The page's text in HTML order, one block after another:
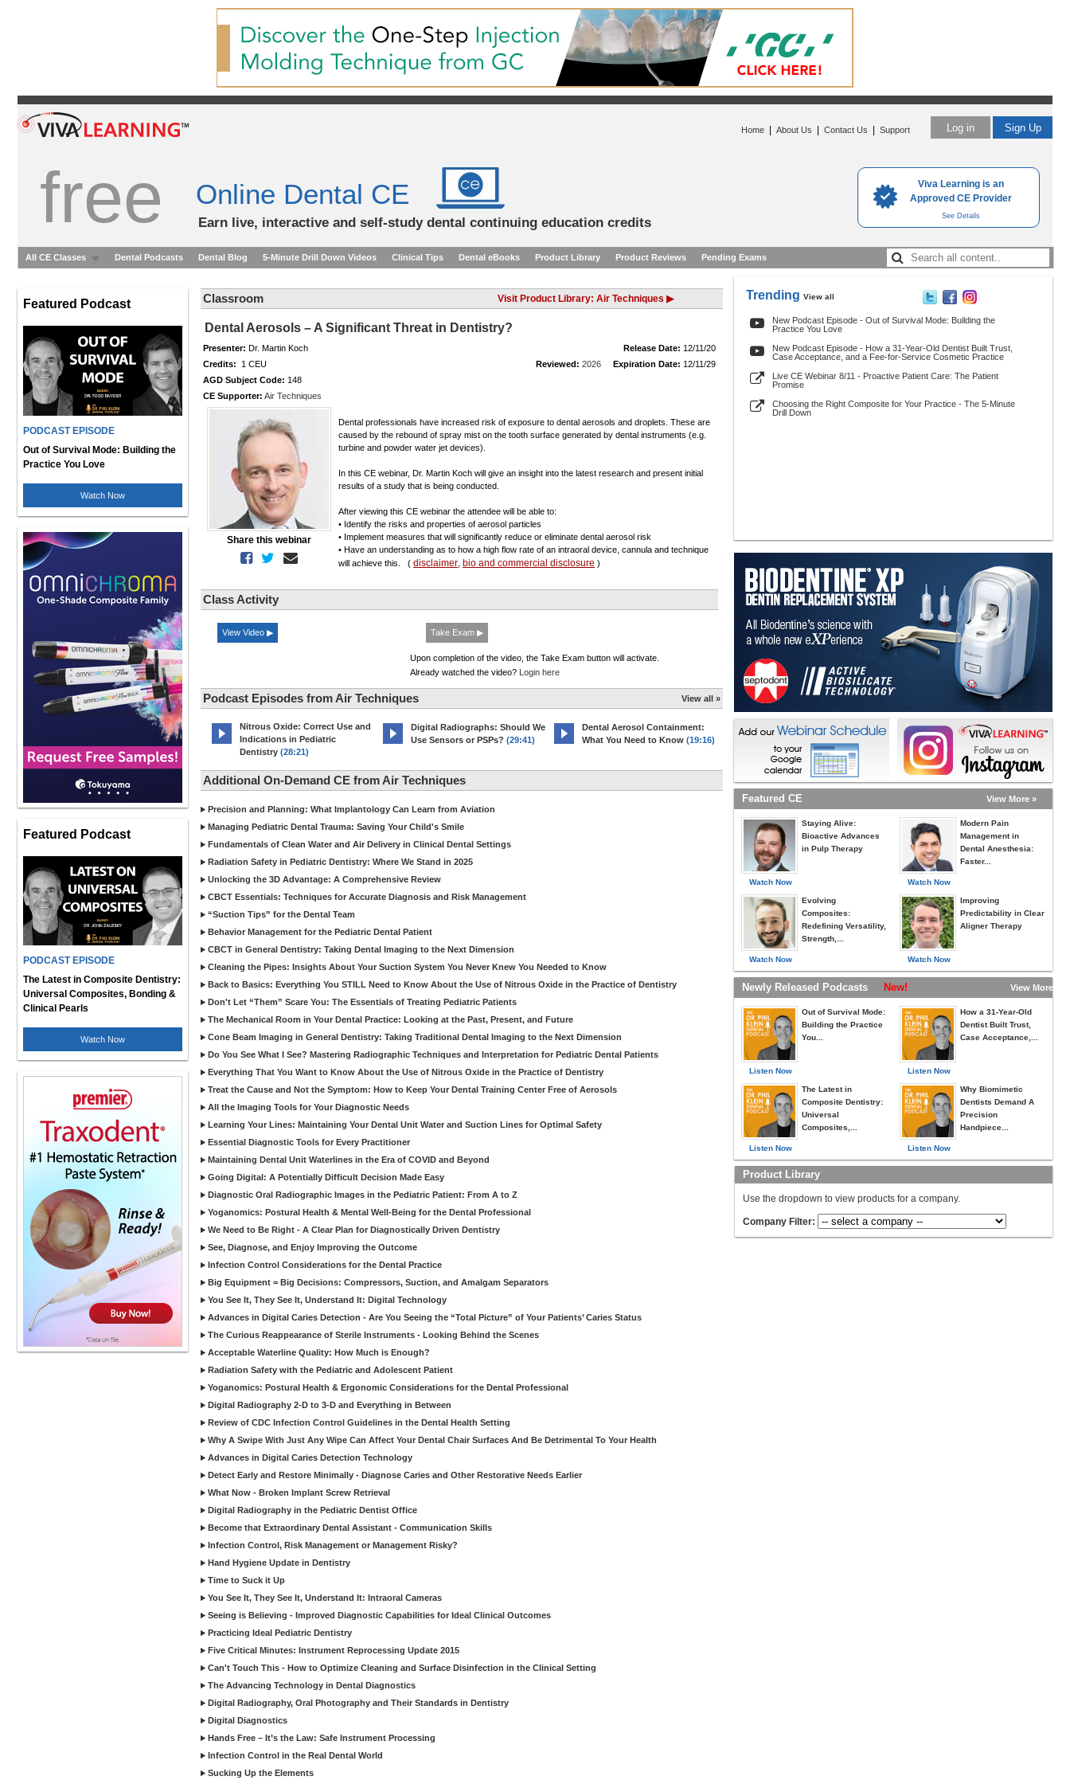
Viva Learning is an
Approved CE Provider
See Details
Log in Sign Up
Home About Us Contact Us Support
free Online Dental CE
Earn live, interactive and self-study dental continuing education credits
All CE Classes Dental Podcasts Dental Blog 5-Minute Drill Down Videos Clinical Tips Dental eBooks Product Library Product Reviews Pending Exams
Featured Podcast
PODCAST EPISODE
Out of Survival Mode: Building the
Practice You Love
Watch Now
Featured Podcast
PODCAST EPISODE
The Latest in Composite Dentistry:
Universal Composites, Bonding &
Clinical Pearls
Watch Now
Classroom Visit Product Library: Air Techniques ▶
Dental Aerosols – A Significant Threat in Dentistry?
Presenter: Dr. Martin Koch Release Date: 12/11/20
Credits: 1 CEU Reviewed: 2026 Expiration Date: 12/11/29
AGD Subject Code: 148
CE Supporter: Air Techniques
Share this webinar
Dental professionals have increased risk of exposure to dental aerosols and droplets. These are
caused by the rebound of spray mist on the tooth surface generated by dental instruments (e.g.
turbine and powder water jet devices).
In this CE webinar, Dr. Martin Koch will give an insight into the latest research and present initial
results of a study that is being conducted.
After viewing this CE webinar the attendee will be able to:
• Identify the risks and properties of aerosol particles
• Implement measures that will significantly reduce or eliminate dental aerosol risk
• Have an understanding as to how a high flow rate of an intraoral device, cannula and technique
will achieve this. ( disclaimer bio and commercial disclosure )
Class Activity
View Video ▶ Take Exam ▶
Upon completion of the video, the Take Exam button will activate.
Already watched the video? Login here
Podcast Episodes from Air Techniques View all »
Nitrous Oxide: Correct Use and
Indications in Pediatric
Dentistry (28:21)
Digital Radiographs: Should We
Use Sensors or PSPs? (29:41)
Dental Aerosol Containment:
What You Need to Know (19:16)
Additional On-Demand CE from Air Techniques
Precision and Planning: What Implantology Can Learn from Aviation
Managing Pediatric Dental Trauma: Saving Your Child's Smile
Fundamentals of Clean Water and Air Delivery in Clinical Dental Settings
Radiation Safety in Pediatric Dentistry: Where We Stand in 2025
Unlocking the 3D Advantage: A Comprehensive Review
CBCT Essentials: Techniques for Accurate Diagnosis and Risk Management
“Suction Tips” for the Dental Team
Behavior Management for the Pediatric Dental Patient
CBCT in General Dentistry: Taking Dental Imaging to the Next Dimension
Cleaning the Pipes: Insights About Your Suction System You Never Knew You Needed to Know
Back to Basics: Everything You STILL Need to Know About the Use of Nitrous Oxide in the Practice of Dentistry
Don't Let “Them” Scare You: The Essentials of Treating Pediatric Patients
The Mechanical Room in Your Dental Practice: Looking at the Past, Present, and Future
Cone Beam Imaging in General Dentistry: Taking Traditional Dental Imaging to the Next Dimension
Do You See What I See? Mastering Radiographic Techniques and Interpretation for Pediatric Dental Patients
Everything That You Want to Know About the Use of Nitrous Oxide in the Practice of Dentistry
Treat the Cause and Not the Symptom: How to Keep Your Dental Training Center Free of Aerosols
All the Imaging Tools for Your Diagnostic Needs
Learning Your Lines: Maintaining Your Dental Unit Water and Suction Lines for Optimal Safety
Essential Diagnostic Tools for Every Practitioner
Maintaining Dental Unit Waterlines in the Era of COVID and Beyond
Going Digital: A Potentially Difficult Decision Made Easy
Diagnostic Oral Radiographic Images in the Pediatric Patient: From A to Z
Yoganomics: Postural Health & Mental Well-Being for the Dental Professional
We Need to Be Right - A Clear Plan for Diagnostically Driven Dentistry
See, Diagnose, and Enjoy Improving the Outcome
Infection Control Considerations for the Dental Practice
Big Equipment = Big Decisions: Compressors, Suction, and Amalgam Separators
You See It, They See It, Understand It: Digital Technology
Advances in Digital Caries Detection - Are You Seeing the “Total Picture” of Your Patients’ Caries Status
The Curious Reappearance of Sterile Instruments - Looking Behind the Scenes
Acceptable Waterline Quality: How Much is Enough?
Radiation Safety with the Pediatric and Adolescent Patient
Yoganomics: Postural Health & Ergonomic Considerations for the Dental Professional
Digital Radiography 2-D to 3-D and Everything in Between
Review of CDC Infection Control Guidelines in the Dental Health Setting
Why A Swipe With Just Any Wipe Can Affect Your Dental Chair Surfaces And Be Detrimental To Your Health
Advances in Digital Caries Detection Technology
Detect Early and Restore Minimally - Diagnose Caries and Other Restorative Needs Earlier
What Now - Broken Implant Screw Retrieval
Digital Radiography in the Pediatric Dentist Office
Become that Extraordinary Dental Assistant - Communication Skills
Infection Control, Risk Management or Management Risky?
Hand Hygiene Update in Dentistry
Time to Suck it Up
You See It, They See It, Understand It: Intraoral Cameras
Seeing is Believing - Improved Diagnostic Capabilities for Ideal Clinical Outcomes
Practicing Ideal Pediatric Dentistry
Five Critical Minutes: Instrument Reprocessing Update 2015
Can't Touch This - How to Optimize Cleaning and Surface Disinfection in the Clinical Setting
The Advancing Technology in Dental Diagnostics
Digital Radiography, Oral Photography and Their Standards in Dentistry
Digital Diagnostics
Hands Free – It’s the Law: Safe Instrument Processing
Infection Control in the Real Dental World
Sucking Up the Elements
Trending View all
New Podcast Episode - Out of Survival Mode: Building the
Practice You Love
New Podcast Episode - How a 31-Year-Old Dentist Built Trust,
Case Acceptance, and a Fee-for-Service Cosmetic Practice
Live CE Webinar 8/11 - Proactive Patient Care: The Patient
Promise
Choosing the Right Composite for Your Practice - The 5-Minute
Drill Down
Featured CE View More »
Watch Now
Staying Alive:
Bioactive Advances
in Pulp Therapy
Watch Now
Evolving
Composites:
Redefining Versatility,
Strength,...
Watch Now
Modern Pain
Management in
Dental Anesthesia:
Faster...
Watch Now
Improving
Predictability in Clear
Aligner Therapy
Newly Released Podcasts New! View More »
Listen Now
Out of Survival Mode:
Building the Practice
You...
Listen Now
The Latest in
Composite Dentistry:
Universal
Composites,...
Listen Now
How a 31-Year-Old
Dentist Built Trust,
Case Acceptance,...
Listen Now
Why Biomimetic
Dentists Demand A
Precision
Handpiece...
Product Library
Use the dropdown to view products for a company.
Company Filter: